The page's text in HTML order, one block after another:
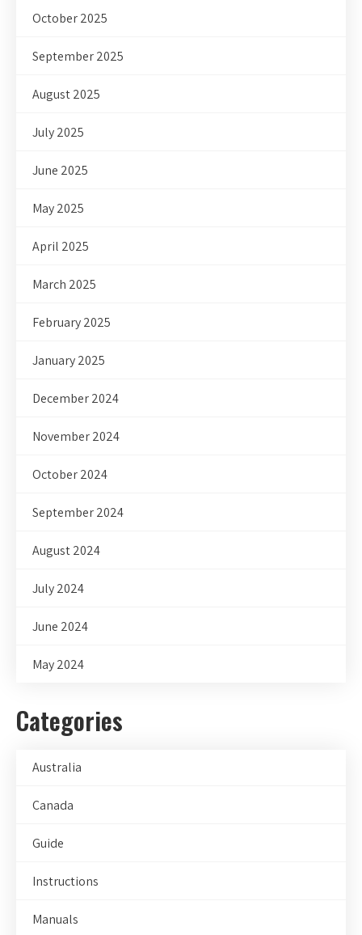
October 2025
September 2025
August 2025
July 2025
June 2025
May 2025
April 2025
March 2025
February 2025
January 2025
December 2024
November 2024
October 2024
September 2024
August 2024
July 2024
June 2024
May 2024
Categories
Australia
Canada
Guide
Instructions
Manuals